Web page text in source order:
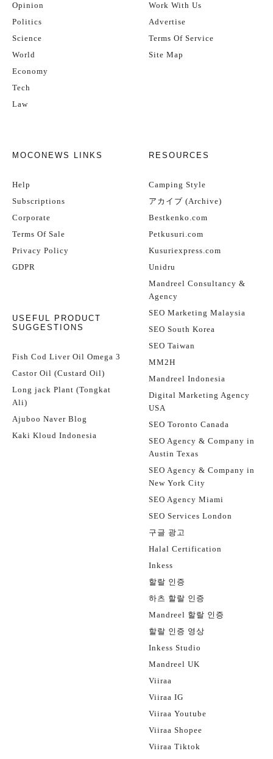
Opinion
Politics
Science
World
Economy
Tech
Law
Work With Us
Advertise
Terms Of Service
Site Map
MOCONEWS LINKS
Help
Subscriptions
Corporate
Terms Of Sale
Privacy Policy
GDPR
USEFUL PRODUCT
SUGGESTIONS
Fish Cod Liver Oil Omega 3
Castor Oil (Custard Oil)
Long jack Plant (Tongkat
Ali)
Ajuboo Naver Blog
Kaki Kloud Indonesia
RESOURCES
Camping Style
アカイブ (Archive)
Bestkenko.com
Petkusuri.com
Kusuriexpress.com
Unidru
Mandreel Consultancy &
Agency
SEO Marketing Malaysia
SEO South Korea
SEO Taiwan
MM2H
Mandreel Indonesia
Digital Marketing Agency
USA
SEO Toronto Canada
SEO Agency & Company in
Austin Texas
SEO Agency & Company in
New York City
SEO Agency Miami
SEO Services London
구글 광고
Halal Certification
Inkess
할랄 인증
하츠 할랄 인증
Mandreel 할랄 인증
할랄 인증 영상
Inkess Studio
Mandreel UK
Viiraa
Viiraa IG
Viiraa Youtube
Viiraa Shopee
Viiraa Tiktok